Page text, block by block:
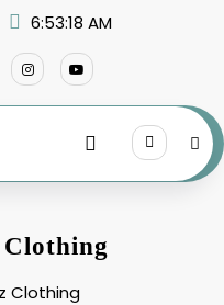
6:53:18 AM
Clothing